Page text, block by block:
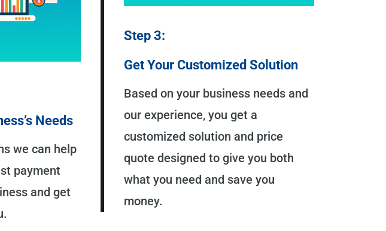
Needs
we can help
payment
and get
Step 3:
Get Your Customized Solution
Based on your business needs and
our experience, you get a
customized solution and price
quote designed to give you both
what you need and save you
money.